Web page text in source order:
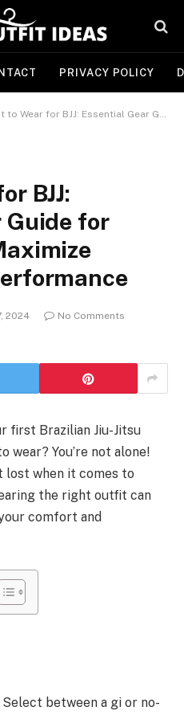
PRIVACY POLICY
for BJJ: Essential Gear Guide for Beginners to Maximize Comfort and Performance
BJJ:
Guide for
2024
No Comments
first Brazilian Jiu-Jitsu
wear? You’re not alone!
lost when it comes to
the right outfit can
comfort and
between a gi or no-